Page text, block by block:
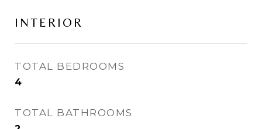
INTERIOR
TOTAL BEDROOMS
4
TOTAL BATHROOMS